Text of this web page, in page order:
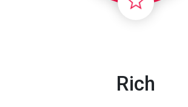
Rich